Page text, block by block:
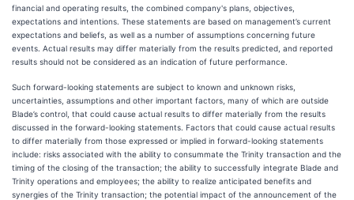
financial and operating results, the combined company's plans, objectives,
expectations and intentions. These statements are based on management’s current
expectations and beliefs, as well as a number of assumptions concerning future
events. Actual results may differ materially from the results predicted, and reported
results should not be considered as an indication of future performance.
Such forward-looking statements are subject to known and unknown risks,
uncertainties, assumptions and other important factors, many of which are outside
Blade’s control, that could cause actual results to differ materially from the results
discussed in the forward-looking statements. Factors that could cause actual results
to differ materially from those expressed or implied in forward-looking statements
include: risks associated with the ability to consummate the Trinity transaction and the
timing of the closing of the transaction; the ability to successfully integrate Blade and
Trinity operations and employees; the ability to realize anticipated benefits and
synergies of the Trinity transaction; the potential impact of the announcement of the